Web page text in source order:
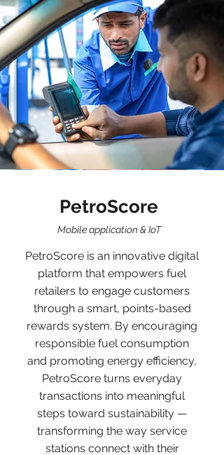
PetroScore
Mobile application & IoT
PetroScore is an innovative digital
platform that empowers fuel
retailers to engage customers
through a smart, points-based
rewards system. By encouraging
responsible fuel consumption
and promoting energy efficiency,
PetroScore turns everyday
transactions into meaningful
steps toward sustainability —
transforming the way service
stations connect with their